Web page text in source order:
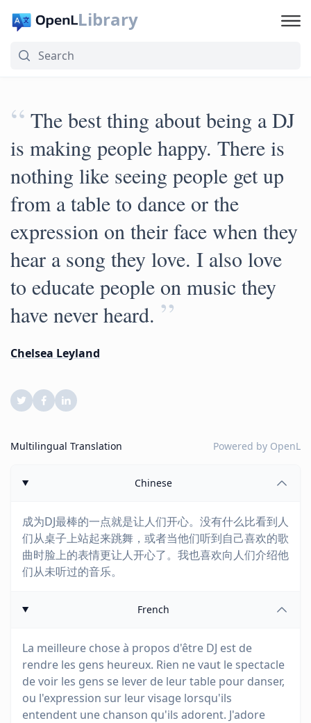
Library
“ The best thing about being a DJ
is making people happy. There is
nothing like seeing people get up
from a table to dance or the
expression on their face when they
hear a song they love. I also love
to educate people on music they
have never heard. ”
Chelsea Leyland
Multilingual Translation Powered by OpenL
Chinese
成为DJ最棒的一点就是让人们开心。没有什么比看到人
们从桌子上站起来跳舞，或者当他们听到自己喜欢的歌
曲时脸上的表情更让人开心了。我也喜欢向人们介绍他
们从未听过的音乐。
French
La meilleure chose à propos d'être DJ est de
rendre les gens heureux. Rien ne vaut le spectacle
de voir les gens se lever de leur table pour danser,
ou l'expression sur leur visage lorsqu'ils
entendent une chanson qu'ils adorent. J'adore